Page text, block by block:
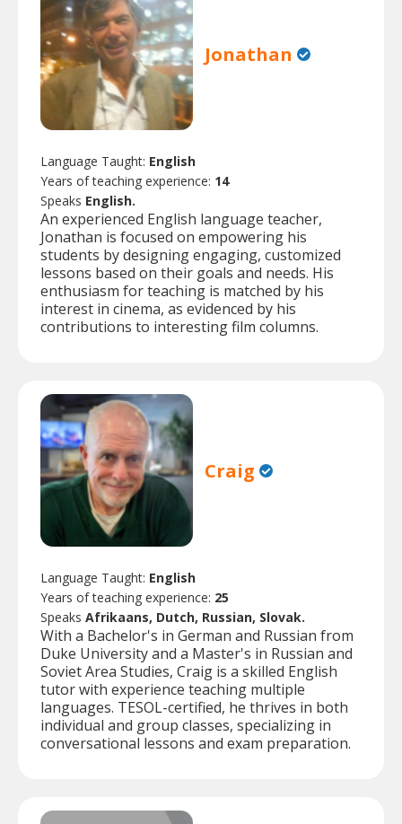
Jonathan
Language Taught: English
Years of teaching experience: 14
Speaks English.
An experienced English language teacher,
Jonathan is focused on empowering his
students by designing engaging, customized
lessons based on their goals and needs. His
enthusiasm for teaching is matched by his
interest in cinema, as evidenced by his
contributions to interesting film columns.
Craig
Language Taught: English
Years of teaching experience: 25
Speaks Afrikaans, Dutch, Russian, Slovak.
With a Bachelor's in German and Russian from
Duke University and a Master's in Russian and
Soviet Area Studies, Craig is a skilled English
tutor with experience teaching multiple
languages. TESOL-certified, he thrives in both
individual and group classes, specializing in
conversational lessons and exam preparation.